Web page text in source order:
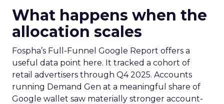
What happens when the
allocation scales
Fospha’s Full-Funnel Google Report offers a
useful data point here. It tracked a cohort of
retail advertisers through Q4 2025. Accounts
running Demand Gen at a meaningful share of
Google wallet saw materially stronger account-